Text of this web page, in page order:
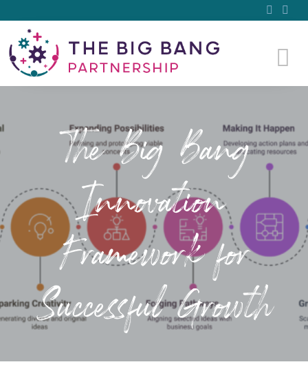
The Big Bang
Innovation
Framework for
Successful Growth